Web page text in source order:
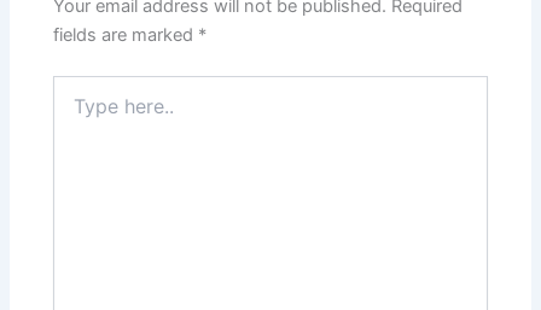
Your email address will not be published. Required
fields are marked *
here..